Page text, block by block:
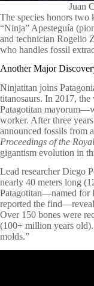
Juan
The species honors two
“Ninja” Apesteguía
and technician Rogelio
who handles fossil
Another Major
Ninjatitan joins
titanosaurs. In 2017,
Patagotitan
worker. After three
announced fossils from
Proceedings of the
gigantism evolution in
Lead researcher Diego
nearly 40 meters long
Patagotitan—named for
reported the
Over 150 bones were
(100+ million years
molds.”